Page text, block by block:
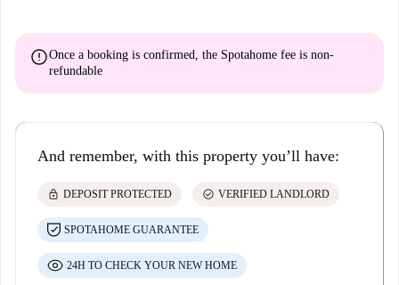
errorOnce a booking is confirmed, the Spotahome fee is non-
refundable
And remember, with this property you’ll have:
lock DEPOSIT PROTECTED check_circle VERIFIED LANDLORD
SPOTAHOME GUARANTEE
24H TO CHECK YOUR NEW HOME